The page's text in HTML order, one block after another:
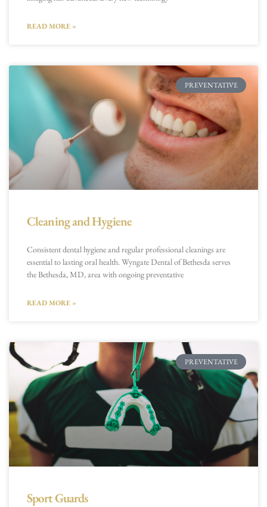
READ MORE »
PREVENTATIVE
Cleaning and Hygiene
Consistent dental hygiene and regular professional cleanings are
essential to lasting oral health. Wyngate Dental of Bethesda serves
the Bethesda, MD, area with ongoing preventative
READ MORE »
PREVENTATIVE
Sport Guards